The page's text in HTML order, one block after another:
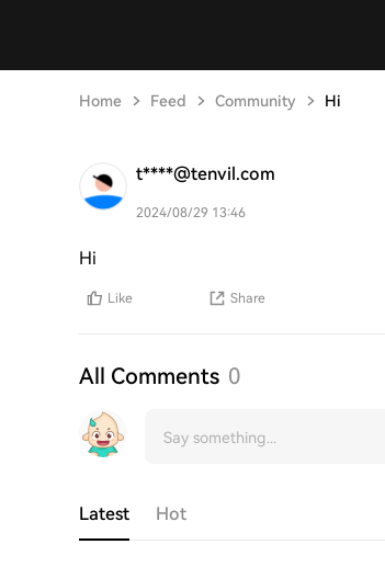
Home Feed Community Hi
t****@tenvil.com
2024/08/29 13:46
Hi
Like Share
All Comments 0
Latest Hot